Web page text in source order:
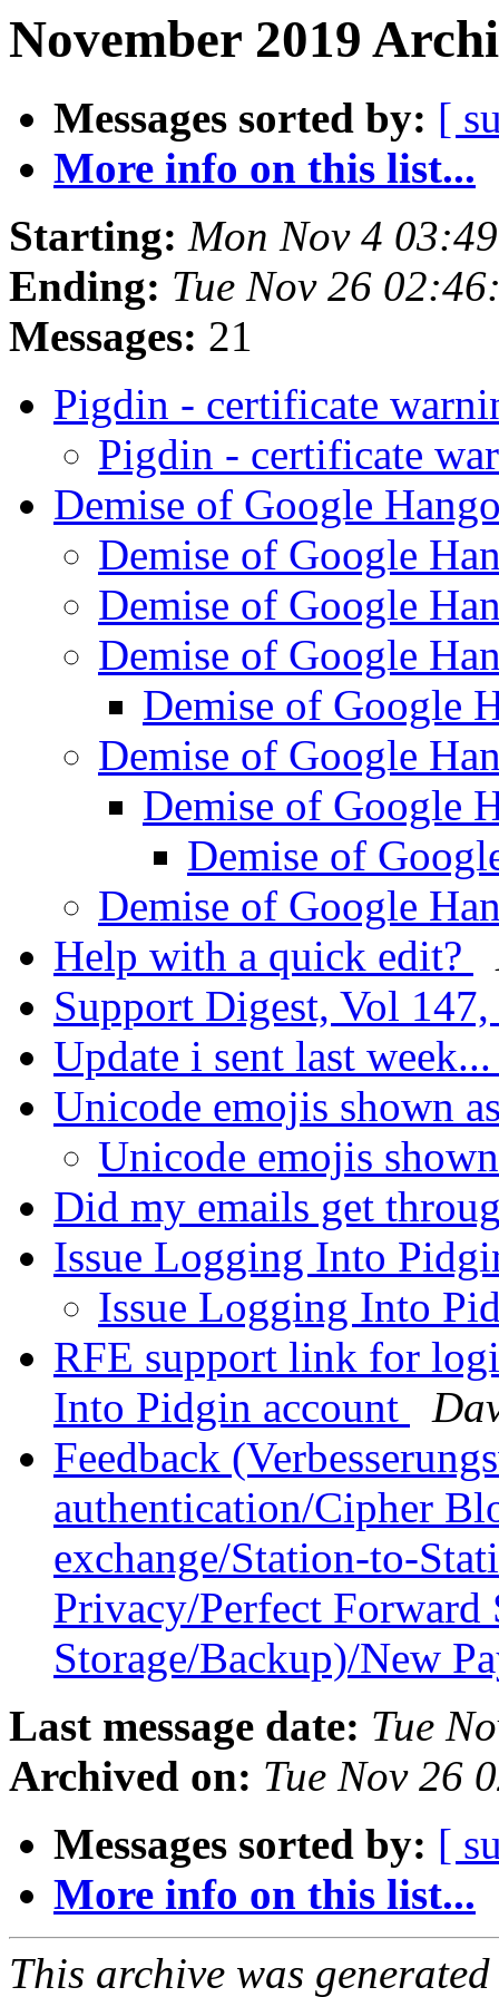
November 2019
Messages sorted by: [
More info on this list...
Starting: Mon Nov 4
Ending: Tue Nov 26
Messages: 21
Pigdin - certificate
Pigdin - certificate
Demise of Google
Demise of Google
Demise of Google
Demise of Google
Demise of Google
Demise of Google
Demise of Google
Demise of
Demise of Google
Help with a quick edit?
Support Digest, Vol
Update i sent last
Unicode emojis shown
Unicode emojis
Did my emails get
Issue Logging Into
Issue Logging Into
RFE support link for
Into Pidgin account
Feedback
authentication/Cipher
exchange/Station-to-
Privacy/Perfect
Storage/Backup)/New
Last message date: Tue
Archived on: Tue Nov 26
Messages sorted by: [
More info on this list...
This archive was